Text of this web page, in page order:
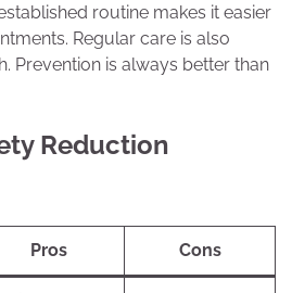
routine makes it easier
Regular care is also
Prevention is always better than
Reduction
Pros Cons